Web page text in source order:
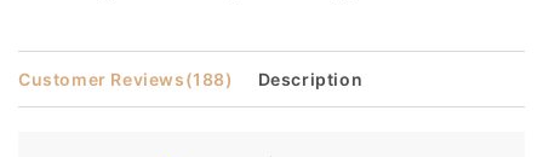
Customer Reviews(188) Description